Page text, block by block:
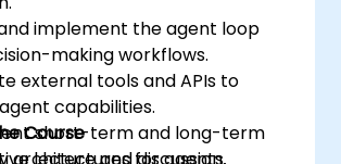
implement the agent loop
making workflows.
external tools and APIs to
capabilities.
short-term and long-term
architectures for agents.
Course
lecture and discussion.